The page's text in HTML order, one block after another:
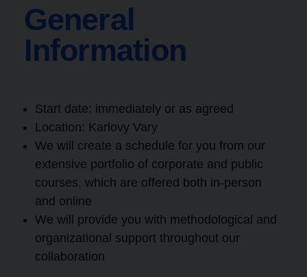
General
Information
Start date: immediately or as agreed
Location: Karlovy Vary
We will create a schedule for you from our
extensive portfolio of corporate and public
courses, which are offered both in-person
and online
We will provide you with methodological and
organizational support throughout our
collaboration